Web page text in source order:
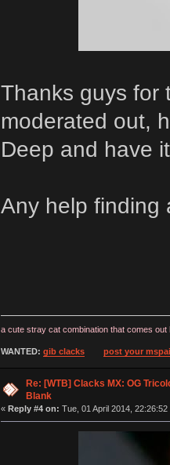
Thanks guys for
moderated out,
Deep and have
Any help finding
a cute stray cat combination that comes
WANTED: gib clacks post your
Re: [WTB] Clacks MX: OG
Blank
« Reply #4 on: Tue, 01 April 2014, 22:26:52